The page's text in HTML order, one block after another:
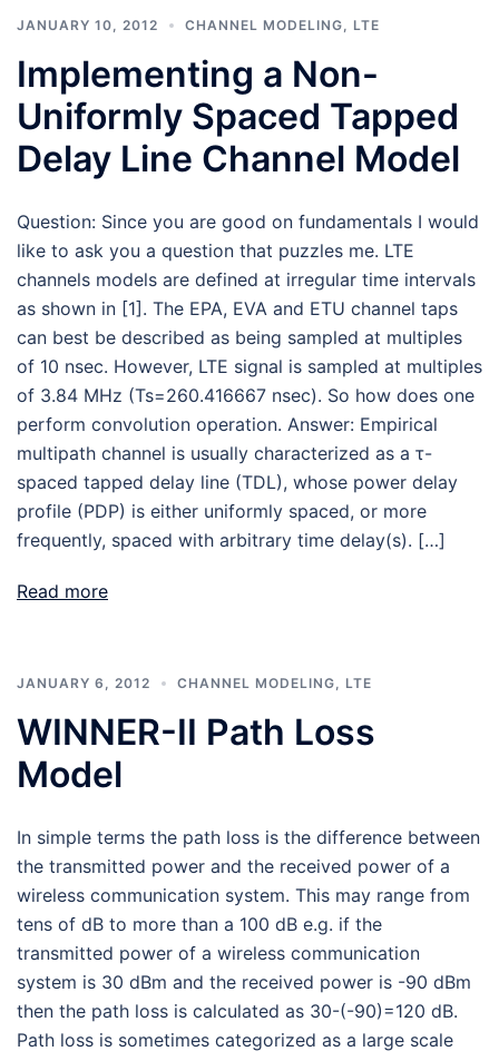
JANUARY 10, 2012 CHANNEL MODELING LTE
Implementing a Non-
Uniformly Spaced Tapped
Delay Line Channel Model
Question: Since you are good on fundamentals I would
like to ask you a question that puzzles me. LTE
channels models are defined at irregular time intervals
as shown in [1]. The EPA, EVA and ETU channel taps
can best be described as being sampled at multiples
of 10 nsec. However, LTE signal is sampled at multiples
of 3.84 MHz (Ts=260.416667 nsec). So how does one
perform convolution operation. Answer: Empirical
multipath channel is usually characterized as a τ-
spaced tapped delay line (TDL), whose power delay
profile (PDP) is either uniformly spaced, or more
frequently, spaced with arbitrary time delay(s). […]
Read more
JANUARY 6, 2012 CHANNEL MODELING LTE
WINNER-II Path Loss
Model
In simple terms the path loss is the difference between
the transmitted power and the received power of a
wireless communication system. This may range from
tens of dB to more than a 100 dB e.g. if the
transmitted power of a wireless communication
system is 30 dBm and the received power is -90 dBm
then the path loss is calculated as 30-(-90)=120 dB.
Path loss is sometimes categorized as a large scale